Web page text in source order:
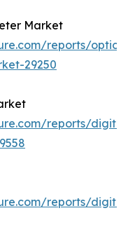
Market
reports/
29250
reports/
reports/